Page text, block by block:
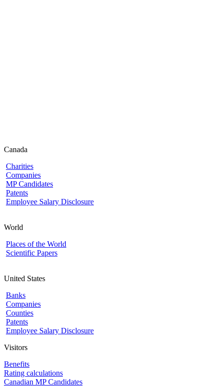
Canada
Charities
Companies
MP Candidates
Patents
Employee Salary Disclosure
World
Places of the World
Scientific Papers
United States
Banks
Companies
Counties
Patents
Employee Salary Disclosure
Visitors
Benefits
Rating calculations
Canadian MP Candidates